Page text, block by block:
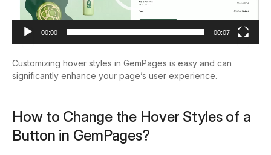
00:00 00:07
Customizing hover styles in GemPages is easy and can
significantly enhance your page’s user experience.
How to Change the Hover Styles of a
Button in GemPages?